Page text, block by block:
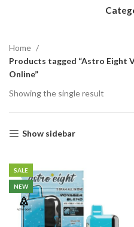
Home
Products tagged “Astro Eight
Online”
Showing the single result
Show sidebar
SALE
NEW